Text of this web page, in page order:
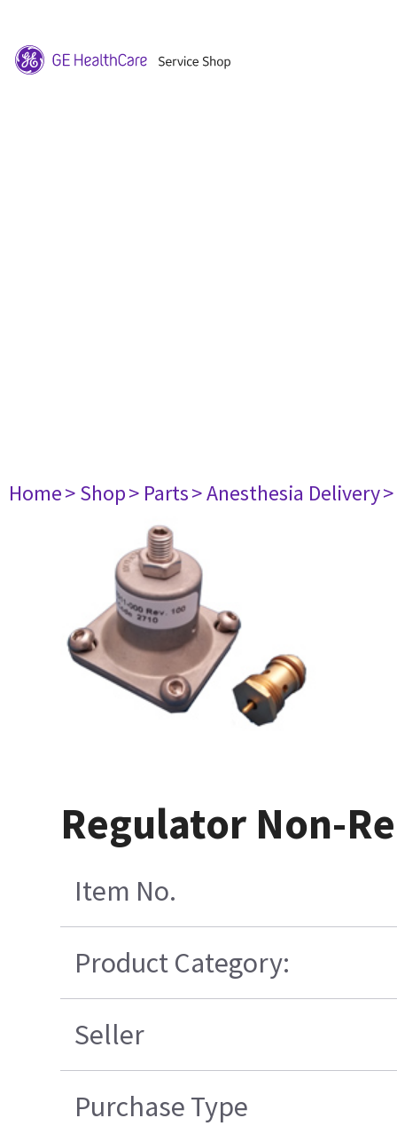
Home> Shop> Parts> Anesthesia Delivery
Regulator Non-
Item No.
Product Category:
Seller
Purchase Type